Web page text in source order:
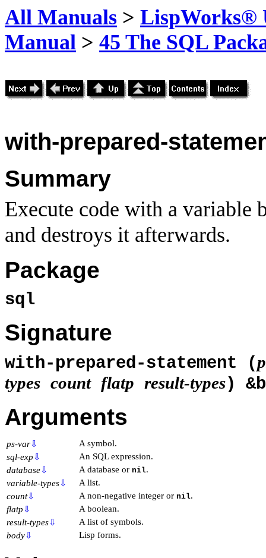
All Manuals > LispWorks®
Manual > 45 The SQL
with-prepared-
Summary
Execute code with a variable
and destroys it afterwards.
Package
sql
Signature
with-prepared-statement (
types count flatp result-types)
Arguments
ps-var⇩
A symbol.
sql-exp ⇩
An SQL expression.
database⇩ A database or nil.
variable-types⇩
A list.
count⇩ A non-negative integer or nil.
flatp ⇩
A boolean.
result-types⇩
A list of symbols.
body⇩ Lisp forms.